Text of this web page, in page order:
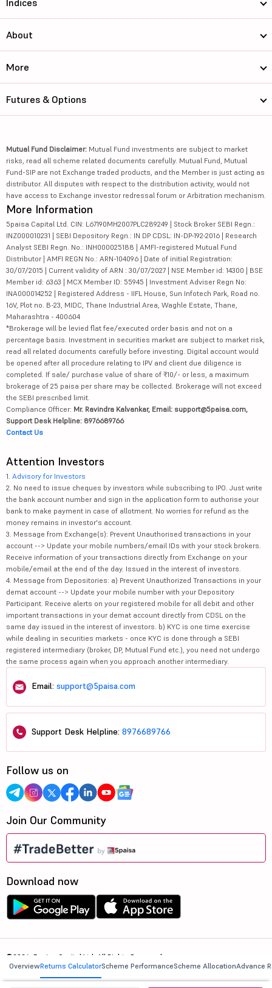
OverviewReturns CalculatorScheme PerformanceScheme AllocationAdvance
Indices
About
More
Futures & Options
Mutual Fund Disclaimer: Mutual Fund investments are subject to market
risks, read all scheme related documents carefully. Mutual Fund, Mutual
Fund-SIP are not Exchange traded products, and the Member is just acting as
distributor. All disputes with respect to the distribution activity, would not
have access to Exchange investor redressal forum or Arbitration mechanism.
More Information
5paisa Capital Ltd. CIN: L67190MH2007PLC289249 | Stock Broker SEBI Regn.:
INZ000010231 | SEBI Depository Regn.: IN DP CDSL: IN-DP-192-2016 | Research
Analyst SEBI Regn. No.: INH000025188 | AMFI-registered Mutual Fund
Distributor | AMFI REGN No.: ARN-104096 | Date of initial Registration:
30/07/2015 | Current validity of ARN : 30/07/2027 | NSE Member id: 14300 | BSE
Member id: 6363 | MCX Member ID: 55945 | Investment Adviser Regn No:
INA000014252 | Registered Address - IIFL House, Sun Infotech Park, Road no.
16V, Plot no. B-23, MIDC, Thane Industrial Area, Waghle Estate, Thane,
Maharashtra - 400604
*Brokerage will be levied flat fee/executed order basis and not on a
percentage basis. Investment in securities market are subject to market risk,
read all related documents carefully before investing. Digital account would
be opened after all procedure relating to IPV and client due diligence is
completed. If sale/ purchase value of share of ₹10/- or less, a maximum
brokerage of 25 paisa per share may be collected. Brokerage will not exceed
the SEBI prescribed limit.
Compliance Officer: Mr. Ravindra Kalvankar, Email: support@5paisa.com,
Support Desk Helpline: 8976689766
Contact Us
Attention Investors
1. Advisory for Investors
2. No need to issue cheques by investors while subscribing to IPO. Just write
the bank account number and sign in the application form to authorise your
bank to make payment in case of allotment. No worries for refund as the
money remains in investor's account.
3. Message from Exchange(s): Prevent Unauthorised transactions in your
account --> Update your mobile numbers/email IDs with your stock brokers.
Receive information of your transactions directly from Exchange on your
mobile/email at the end of the day. Issued in the interest of investors.
4. Message from Depositories: a) Prevent Unauthorized Transactions in your
demat account --> Update your mobile number with your Depository
Participant. Receive alerts on your registered mobile for all debit and other
important transactions in your demat account directly from CDSL on the
same day issued in the interest of investors. b) KYC is one time exercise
while dealing in securities markets - once KYC is done through a SEBI
registered intermediary (broker, DP, Mutual Fund etc.), you need not undergo
the same process again when you approach another intermediary.
Email: support@5paisa.com
Support Desk Helpline: 8976689766
Follow us on
Join Our Community
Download now
©2026, 5paisa Capital Ltd. All Rights Reserved.
We are ISO 27001:2022 Certified.